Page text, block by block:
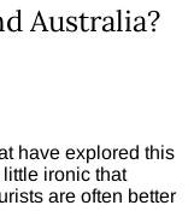
Australia?
have explored this
ironic that
are often better